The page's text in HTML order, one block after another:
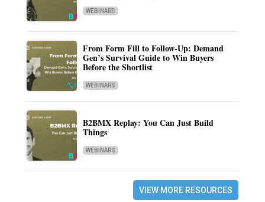
WEBINARS
From Form Fill to Follow-Up: Demand
Gen’s Survival Guide to Win Buyers
Before the Shortlist
WEBINARS
B2BMX Replay: You Can Just Build
Things
WEBINARS
VIEW MORE RESOURCES